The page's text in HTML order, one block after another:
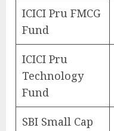
ICICI Pru FMCG
Fund
ICICI Pru
Technology
Fund
SBI Small Cap